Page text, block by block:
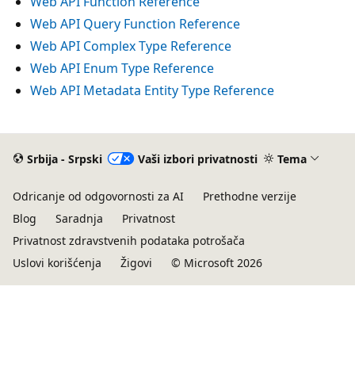
Web API Query Function Reference
Web API Complex Type Reference
Web API Enum Type Reference
Web API Metadata Entity Type Reference
Srbija - Srpski Vaši izbori privatnosti Tema
Odricanje od odgovornosti za AI
Prethodne verzije
Blog
Saradnja
Privatnost
Privatnost zdravstvenih podataka potrošača
Uslovi korišćenja
Žigovi © Microsoft 2026